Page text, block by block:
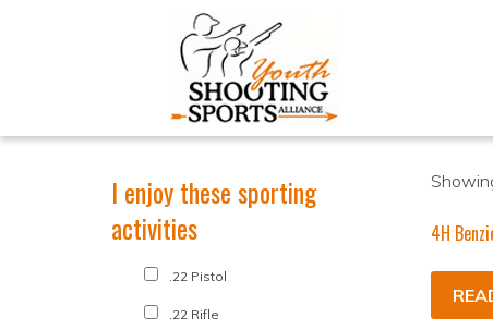
4H
I enjoy these sporting
activities
.22 Pistol
.22 Rifle